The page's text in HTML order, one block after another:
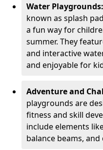
Water Playgrounds:
known as splash
a fun way for
summer. They
and interactive
and enjoyable for
Adventure and
playgrounds are
fitness and skill
include elements
balance beams,